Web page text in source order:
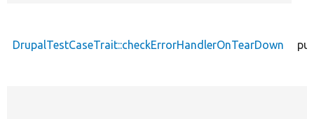
DrupalTestCaseTrait::checkErrorHandlerOnTearDown